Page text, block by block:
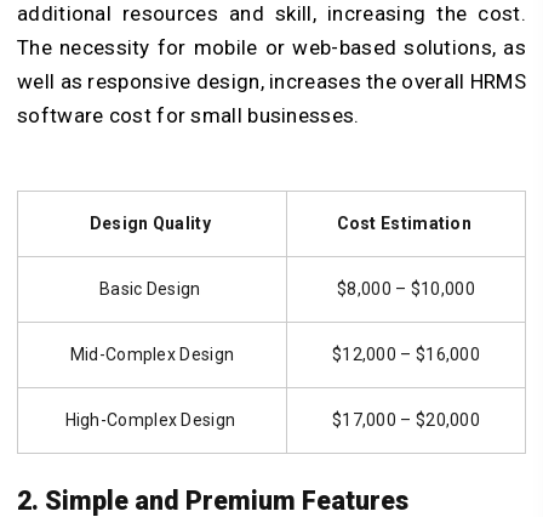
additional resources and skill, increasing the cost.
The necessity for mobile or web-based solutions, as
well as responsive design, increases the overall HRMS
software cost for small businesses.
Design Quality Cost Estimation
Basic Design $8,000 – $10,000
Mid-Complex Design $12,000 – $16,000
High-Complex Design $17,000 – $20,000
2. Simple and Premium Features